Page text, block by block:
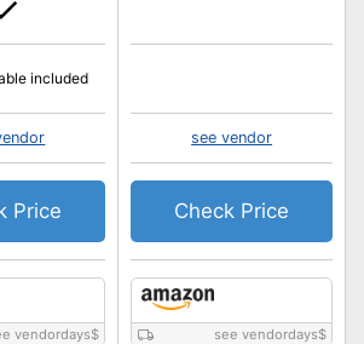
vendordays$
included
Price
see vendordays$
see vendor
Check Price